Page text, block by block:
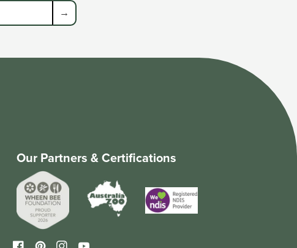
→
Our Partners & Certifications